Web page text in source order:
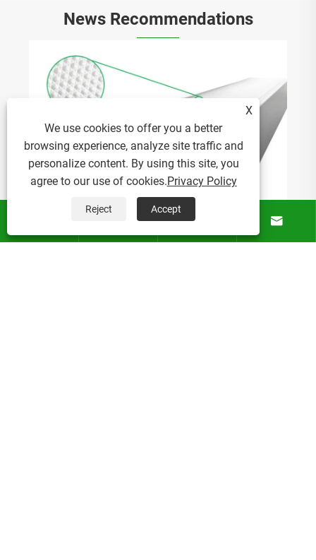
News Recommendations
How Does Acrylic Extruded Lampshade
Improve Modern Lighting Solutions?
View More >>

 
X
We use cookies to offer you a better
browsing experience, analyze site traffic and
personalize content. By using this site, you
agree to our use of cookies.Privacy Policy
Reject Accept